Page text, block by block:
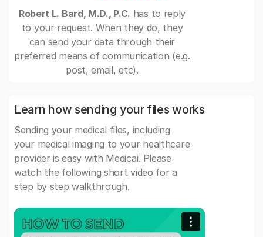
Robert L. Bard, M.D., P.C. has to reply
to your request. When they do, they
can send your data through their
preferred means of communication (e.g.
post, email, etc).
Learn how sending your files works
Sending your medical files, including
your medical imaging to your healthcare
provider is easy with Medicai. Please
watch the following short video for a
step by step walkthrough.